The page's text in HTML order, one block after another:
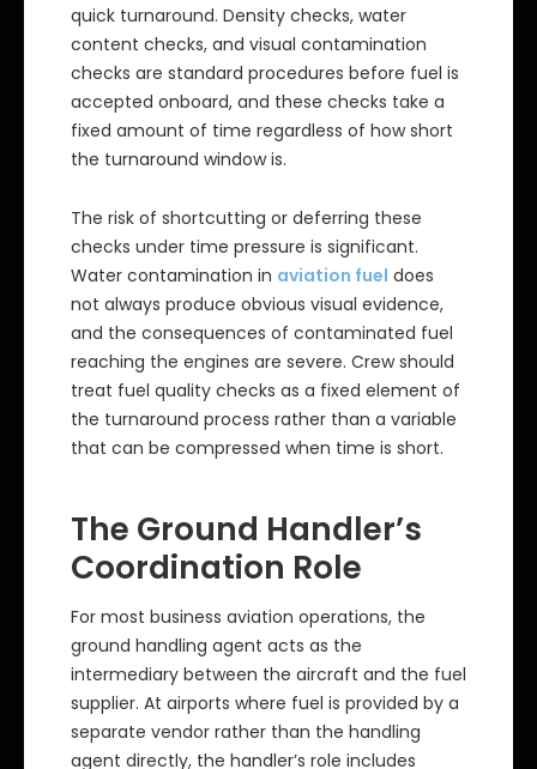
quick turnaround. Density checks, water
content checks, and visual contamination
checks are standard procedures before fuel is
accepted onboard, and these checks take a
fixed amount of time regardless of how short
the turnaround window is.
The risk of shortcutting or deferring these
checks under time pressure is significant.
Water contamination in aviation fuel does
not always produce obvious visual evidence,
and the consequences of contaminated fuel
reaching the engines are severe. Crew should
treat fuel quality checks as a fixed element of
the turnaround process rather than a variable
that can be compressed when time is short.
The Ground Handler’s
Coordination Role
For most business aviation operations, the
ground handling agent acts as the
intermediary between the aircraft and the fuel
supplier. At airports where fuel is provided by a
separate vendor rather than the handling
agent directly, the handler’s role includes